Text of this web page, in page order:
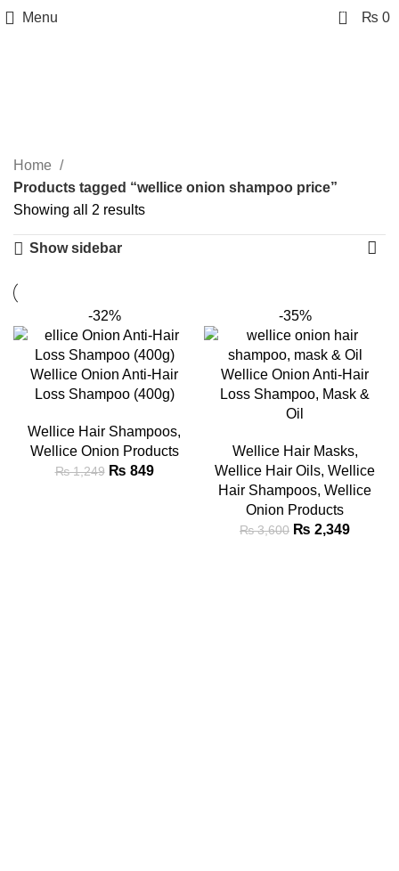
Menu 0 ₨ 0
Home
Products tagged “wellice onion shampoo price”
Showing all 2 results
Show sidebar
-32%
Wellice Onion Anti-Hair
Loss Shampoo (400g)
Wellice Hair Shampoos,
Wellice Onion Products
₨1,249 ₨ 849
-35%
Wellice Onion Anti-Hair
Loss Shampoo, Mask &
Oil
Wellice Hair Masks,
Wellice Hair Oils, Wellice
Hair Shampoos, Wellice
Onion Products
₨3,600 ₨ 2,349